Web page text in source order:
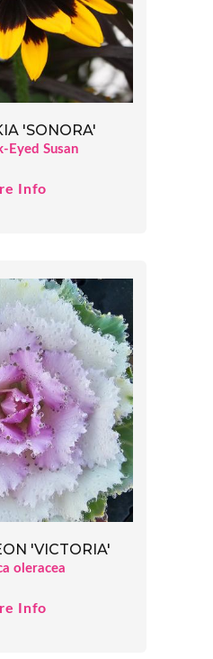
'SONORA'
Eyed Susan
Info
'VICTORIA'
oleracea
Info